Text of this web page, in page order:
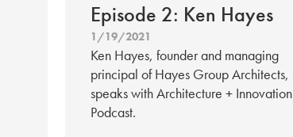
Episode 2: Ken Hayes
1/19/2021
Ken Hayes, founder and managing
principal of Hayes Group Architects,
speaks with Architecture + Innovation
Podcast.